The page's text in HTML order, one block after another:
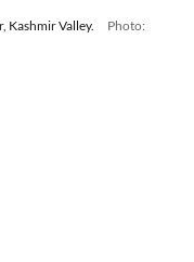
Kashmir Valley.
Photo: